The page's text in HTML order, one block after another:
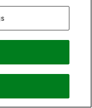
as the
to object to
to
by you to The
of deeds and
Limited.